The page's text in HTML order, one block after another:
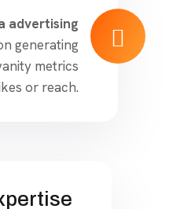
advertising
generating
metrics
or reach.